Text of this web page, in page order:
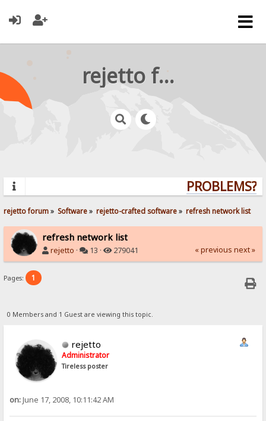
rejetto forum
PROBLEMS?
rejetto forum» Software» rejetto-crafted software» refresh network list
refresh network list
rejetto · 13 · 279041 « previous next »
Pages: 1
0 Members and 1 Guest are viewing this topic.
rejetto
Administrator
Tireless poster
on:June 17, 2008, 10:11:42 AM